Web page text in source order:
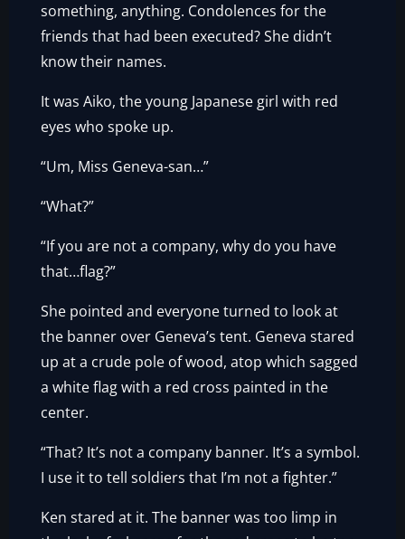
something, anything. Condolences for the
friends that had been executed? She didn’t
know their names.
It was Aiko, the young Japanese girl with red
eyes who spoke up.
“Um, Miss Geneva-san…”
“What?”
“If you are not a company, why do you have
that…flag?”
She pointed and everyone turned to look at
the banner over Geneva’s tent. Geneva stared
up at a crude pole of wood, atop which sagged
a white flag with a red cross painted in the
center.
“That? It’s not a company banner. It’s a symbol.
I use it to tell soldiers that I’m not a fighter.”
Ken stared at it. The banner was too limp in